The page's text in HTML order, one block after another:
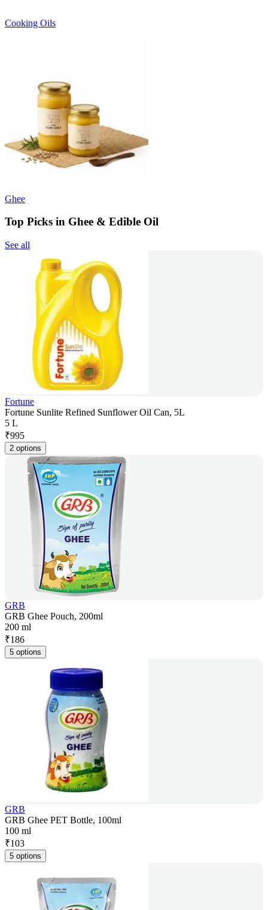
Cooking Oils
Ghee
Top Picks in Ghee & Edible Oil
See all
Fortune
Fortune Sunlite Refined Sunflower Oil Can, 5L
5 L
₹995
2 options
GRB
GRB Ghee Pouch, 200ml
200 ml
₹186
5 options
GRB
GRB Ghee PET Bottle, 100ml
100 ml
₹103
5 options